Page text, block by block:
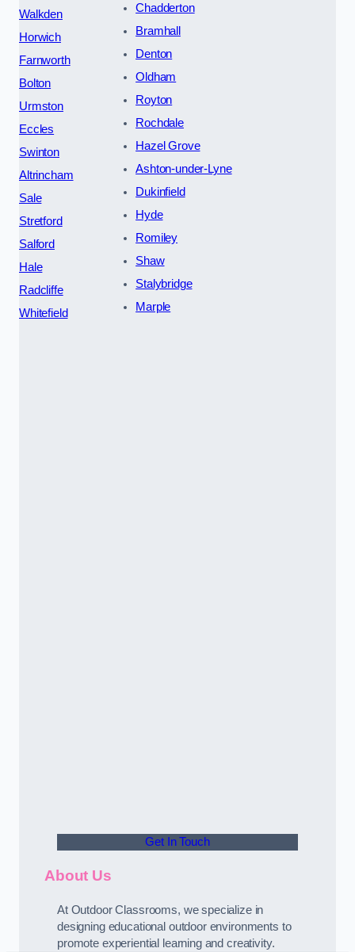
Walkden
Horwich
Farnworth
Bolton
Urmston
Eccles
Swinton
Altrincham
Sale
Stretford
Salford
Hale
Radcliffe
Whitefield
Chadderton
Bramhall
Denton
Oldham
Royton
Rochdale
Hazel Grove
Ashton-under-Lyne
Dukinfield
Hyde
Romiley
Shaw
Stalybridge
Marple
Get In Touch
About Us
At Outdoor Classrooms, we specialize in
designing educational outdoor environments to
promote experiential learning and creativity.